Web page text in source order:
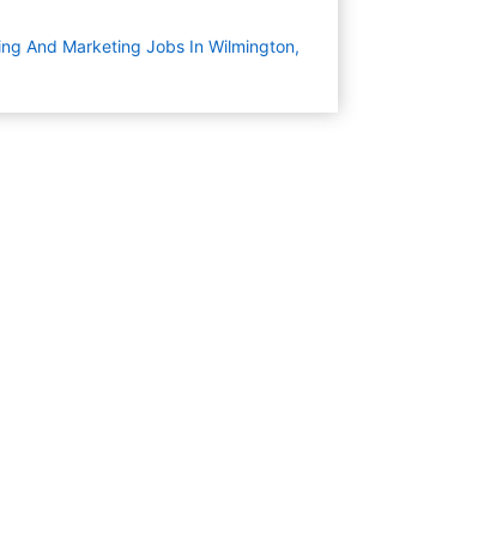
And Marketing Jobs In Wilmington,